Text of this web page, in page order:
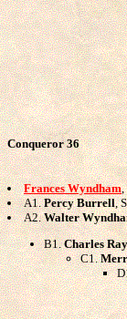
Conqueror 36
Frances Wyndham,
A1.Percy Burrell,
A2.Walter
B1.Charles
C1.